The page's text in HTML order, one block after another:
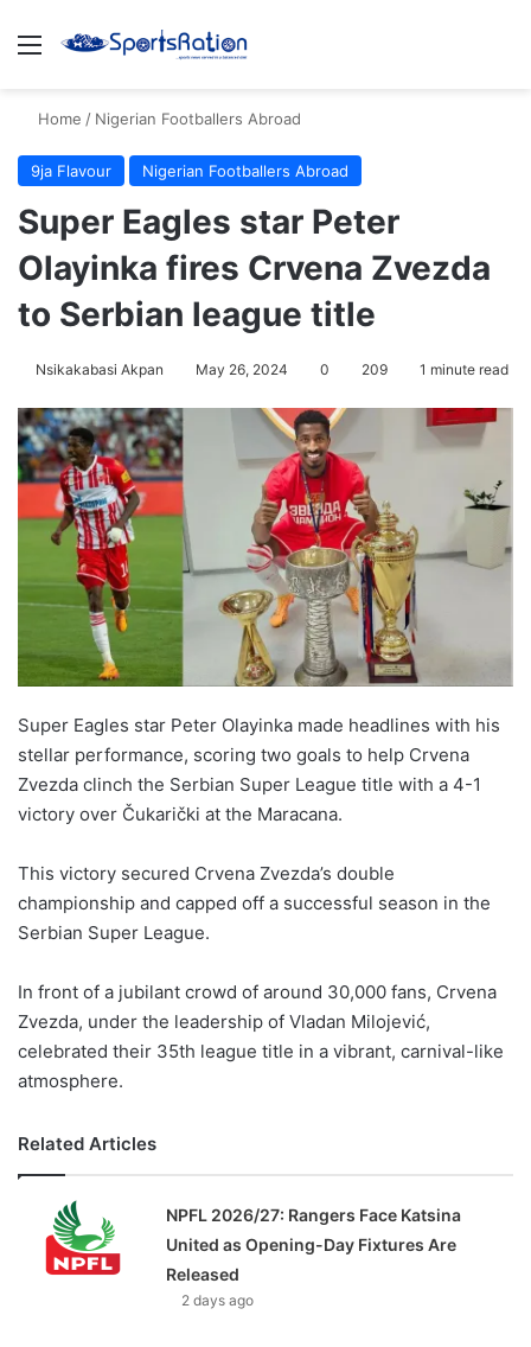
Menu
Home / Nigerian Footballers Abroad
9ja Flavour Nigerian Footballers Abroad
Super Eagles star Peter
Olayinka fires Crvena Zvezda
to Serbian league title
Nsikakabasi Akpan May 26, 2024 0 209 1 minute read
Super Eagles star Peter Olayinka made headlines with his
stellar performance, scoring two goals to help Crvena
Zvezda clinch the Serbian Super League title with a 4-1
victory over Čukarički at the Maracana.
This victory secured Crvena Zvezda’s double
championship and capped off a successful season in the
Serbian Super League.
In front of a jubilant crowd of around 30,000 fans, Crvena
Zvezda, under the leadership of Vladan Milojević,
celebrated their 35th league title in a vibrant, carnival-like
atmosphere.
Related Articles
NPFL 2026/27: Rangers Face Katsina
United as Opening-Day Fixtures Are
Released
2 days ago